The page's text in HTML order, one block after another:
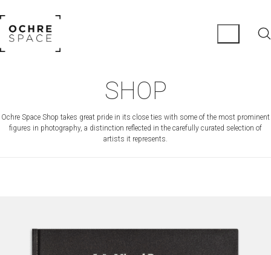
SHOP
Ochre Space Shop takes great pride in its close ties with some of the most prominent
figures in photography, a distinction reflected in the carefully curated selection of
artists it represents.